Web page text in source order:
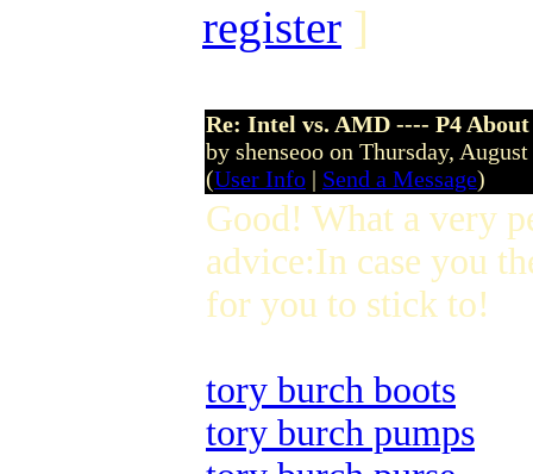
register ]
Re: Intel vs. AMD ---- P4
by shenseoo on Thursday,
(User Info | Send a Message)
Good! What a very
advice:In case you
for you to stick to!
tory burch boots
tory burch pumps